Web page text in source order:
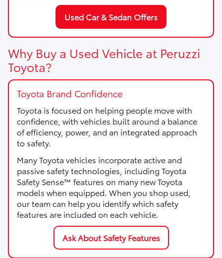
Used Car & Sedan Offers
Why Buy a Used Vehicle at Peruzzi
Toyota?
Toyota Brand Confidence
Toyota is focused on helping people move with
confidence, with vehicles built around a balance
of efficiency, power, and an integrated approach
to safety.
Many Toyota vehicles incorporate active and
passive safety technologies, including Toyota
Safety Sense™ features on many new Toyota
models when equipped. When you shop used,
our team can help you identify which safety
features are included on each vehicle.
Ask About Safety Features